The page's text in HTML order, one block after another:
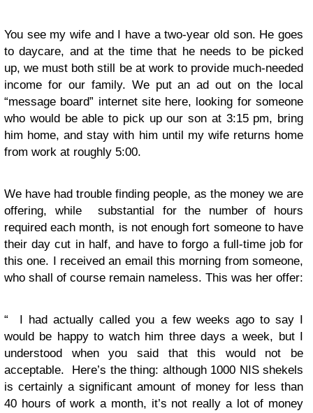
You see my wife and I have a two-year old son. He goes
to daycare, and at the time that he needs to be picked
up, we must both still be at work to provide much-needed
income for our family. We put an ad out on the local
“message board” internet site here, looking for someone
who would be able to pick up our son at 3:15 pm, bring
him home, and stay with him until my wife returns home
from work at roughly 5:00.
We have had trouble finding people, as the money we are
offering, while substantial for the number of hours
required each month, is not enough fort someone to have
their day cut in half, and have to forgo a full-time job for
this one. I received an email this morning from someone,
who shall of course remain nameless. This was her offer:
“ I had actually called you a few weeks ago to say I
would be happy to watch him three days a week, but I
understood when you said that this would not be
acceptable. Here’s the thing: although 1000 NIS shekels
is certainly a significant amount of money for less than
40 hours of work a month, it’s not really a lot of money